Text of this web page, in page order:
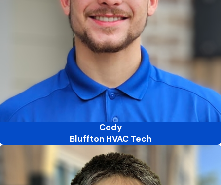
Cody
Bluffton HVAC Tech